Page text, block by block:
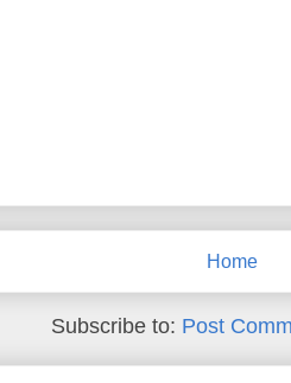
Home
Subscribe to: Post